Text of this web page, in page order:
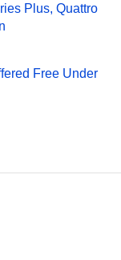
Plus, Quattro
Free Under